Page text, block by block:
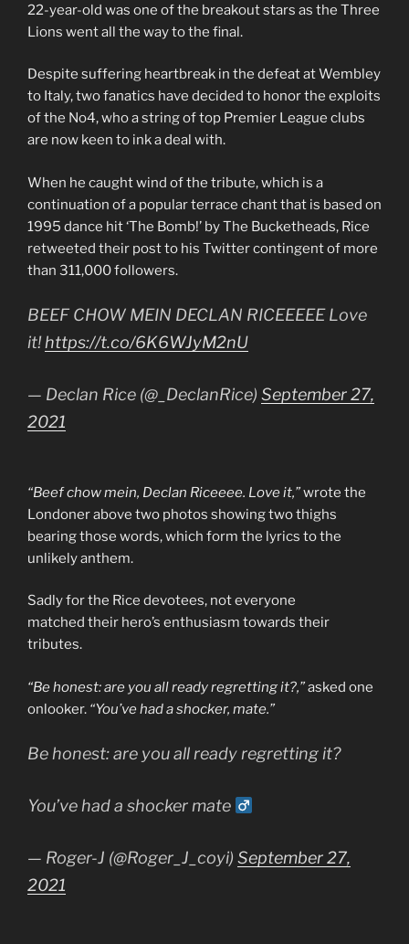
22-year-old was one of the breakout stars as the Three
Lions went all the way to the final.
Despite suffering heartbreak in the defeat at Wembley
to Italy, two fanatics have decided to honor the exploits
of the No4, who a string of top Premier League clubs
are now keen to ink a deal with.
When he caught wind of the tribute, which is a
continuation of a popular terrace chant that is based on
1995 dance hit ‘The Bomb!’ by The Bucketheads, Rice
retweeted their post to his Twitter contingent of more
than 311,000 followers.
BEEF CHOW MEIN DECLAN RICEEEEE Love
it!https://t.co/6K6WJyM2nU
— Declan Rice (@_DeclanRice) September 27,
2021
“Beef chow mein, Declan Riceeee. Love it,”wrote the
Londoner above two photos showing two thighs
bearing those words, which form the lyrics to the
unlikely anthem.
Sadly for the Rice devotees, not everyone
matched their hero’s enthusiasm towards their
tributes.
“Be honest: are you all ready regretting it?,”asked one
onlooker. “You’ve had a shocker, mate.”
Be honest: are you all ready regretting it?
You’ve had a shocker mate ‍
— Roger-J (@Roger_J_coyi) September 27,
2021